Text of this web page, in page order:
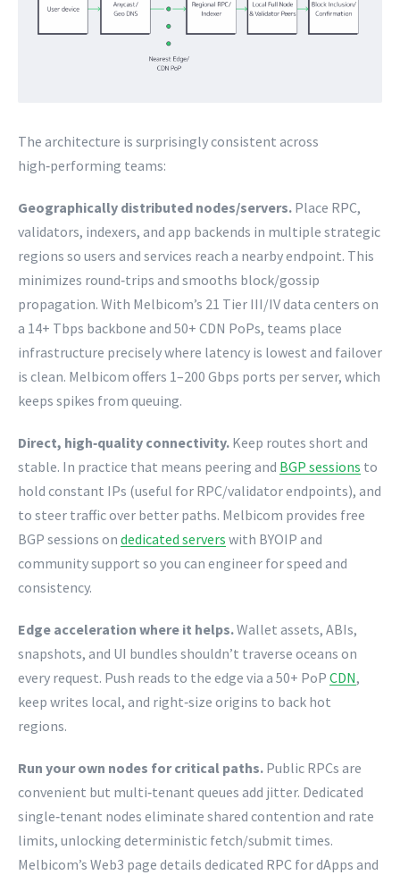
The architecture is surprisingly consistent across
high‑performing teams:
Geographically distributed nodes/servers. Place RPC,
validators, indexers, and app backends in multiple strategic
regions so users and services reach a nearby endpoint. This
minimizes round‑trips and smooths block/gossip
propagation. With Melbicom’s 21 Tier III/IV data centers on
a 14+ Tbps backbone and 50+ CDN PoPs, teams place
infrastructure precisely where latency is lowest and failover
is clean. Melbicom offers 1–200 Gbps ports per server, which
keeps spikes from queuing.
Direct, high‑quality connectivity. Keep routes short and
stable. In practice that means peering and BGP sessions to
hold constant IPs (useful for RPC/validator endpoints), and
to steer traffic over better paths. Melbicom provides free
BGP sessions on dedicated servers with BYOIP and
community support so you can engineer for speed and
consistency.
Edge acceleration where it helps.Wallet assets, ABIs,
snapshots, and UI bundles shouldn’t traverse oceans on
every request. Push reads to the edge via a 50+ PoP CDN,
keep writes local, and right‑size origins to back hot
regions.
Run your own nodes for critical paths. Public RPCs are
convenient but multi‑tenant queues add jitter. Dedicated
single‑tenant nodes eliminate shared contention and rate
limits, unlocking deterministic fetch/submit times.
Melbicom’s Web3 page details dedicated RPC for dApps and